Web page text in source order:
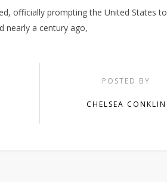
officially prompting the United States to
nearly a century ago,
POSTED BY
CHELSEA CONKLIN